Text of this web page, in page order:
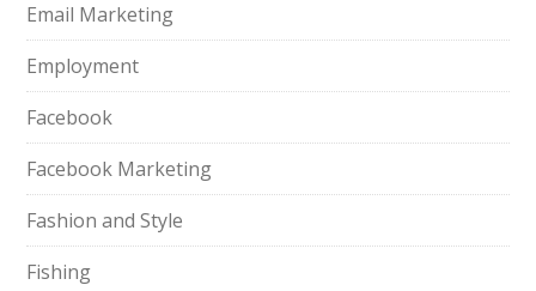
Email Marketing
Employment
Facebook
Facebook Marketing
Fashion and Style
Fishing